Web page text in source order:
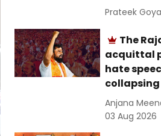
Prateek
The
acquittal
hate
Anjana
03 Aug 2026